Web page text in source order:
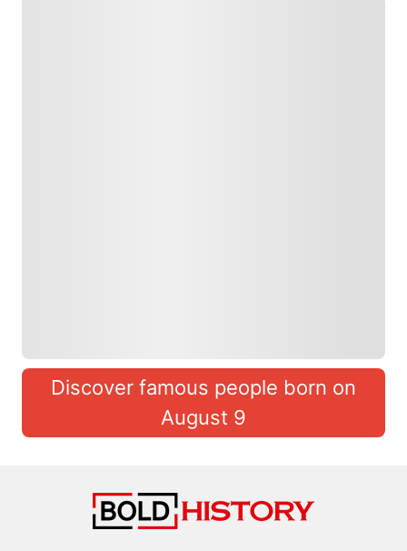
Discover famous people born on
August 9